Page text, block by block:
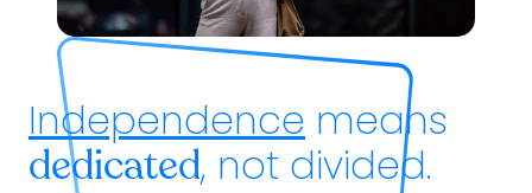
Independence means
dedicated, not divided.